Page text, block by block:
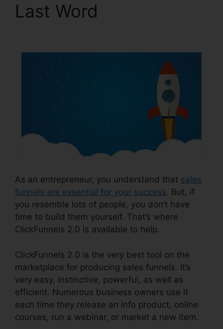
Last Word
As an entrepreneur, you understand that sales
funnels are essential for your success. But, if
you resemble lots of people, you don’t have
time to build them yourself. That’s where
ClickFunnels 2.0 is available to help.
ClickFunnels 2.0 is the very best tool on the
marketplace for producing sales funnels. It’s
very easy, instinctive, powerful, as well as
efficient. Numerous business owners use it
each time they release an info product, online
courses, run a webinar, or market a new item.